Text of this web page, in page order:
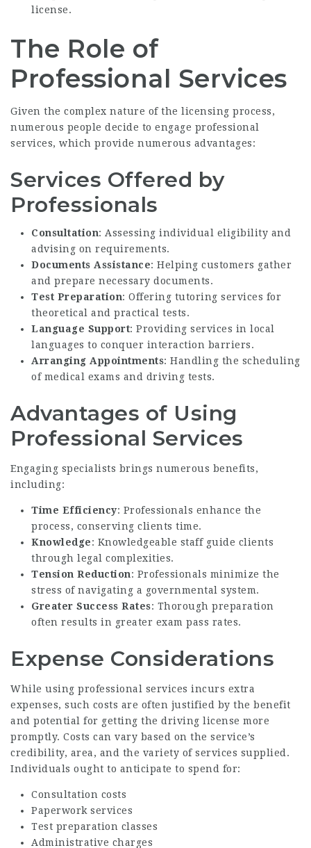
license.
The Role of
Professional Services
Given the complex nature of the licensing process,
numerous people decide to engage professional
services, which provide numerous advantages:
Services Offered by
Professionals
Consultation: Assessing individual eligibility and
advising on requirements.
Documents Assistance: Helping customers gather
and prepare necessary documents.
Test Preparation: Offering tutoring services for
theoretical and practical tests.
Language Support: Providing services in local
languages to conquer interaction barriers.
Arranging Appointments: Handling the scheduling
of medical exams and driving tests.
Advantages of Using
Professional Services
Engaging specialists brings numerous benefits,
including:
Time Efficiency: Professionals enhance the
process, conserving clients time.
Knowledge: Knowledgeable staff guide clients
through legal complexities.
Tension Reduction: Professionals minimize the
stress of navigating a governmental system.
Greater Success Rates: Thorough preparation
often results in greater exam pass rates.
Expense Considerations
While using professional services incurs extra
expenses, such costs are often justified by the benefit
and potential for getting the driving license more
promptly. Costs can vary based on the service’s
credibility, area, and the variety of services supplied.
Individuals ought to anticipate to spend for:
Consultation costs
Paperwork services
Test preparation classes
Administrative charges